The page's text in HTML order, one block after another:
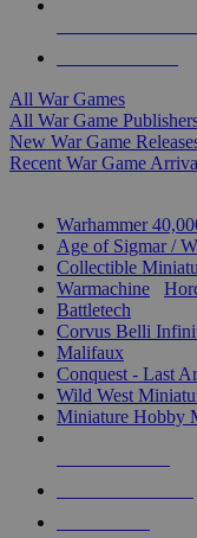
All War Games
All War Game
New War Game
Recent War Game
Warhammer
Age of Sigmar /
Collectible
Warmachine
Battletech
Corvus Belli
Malifaux
Conquest - Last
Wild West
Miniature Hobby